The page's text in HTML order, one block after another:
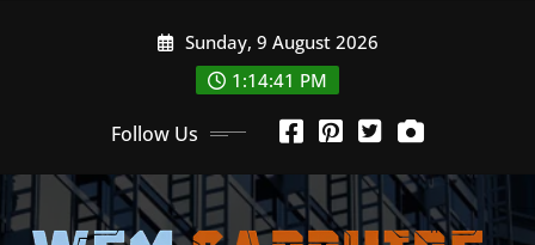
Sunday, 9 August 2026
1:14:42 PM
Follow Us